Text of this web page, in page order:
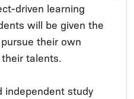
driven learning
will be given the
their own
talents.
independent study